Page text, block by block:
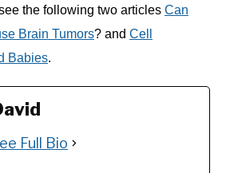
the following two articles Can
Brain Tumors? and Cell
Babies.
Full Bio